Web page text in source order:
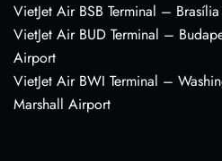
VietJet Air BSB Terminal –
VietJet Air BUD Terminal –
Airport
VietJet Air BWI Terminal –
Marshall Airport